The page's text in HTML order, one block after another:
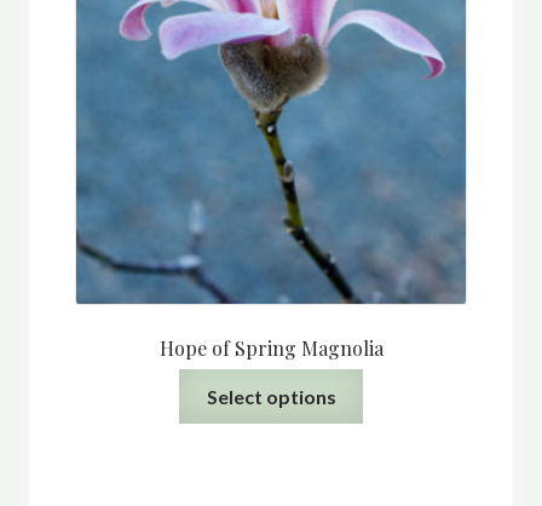
Hope of Spring Magnolia
Select options